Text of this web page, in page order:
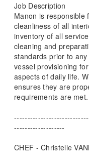
Job Description
Manon is responsible
cleanliness of all
inventory of all
cleaning and
standards prior to
vessel provisioning
aspects of daily life.
ensures they are
requirements are met.
-------------------
CHEF - Christelle